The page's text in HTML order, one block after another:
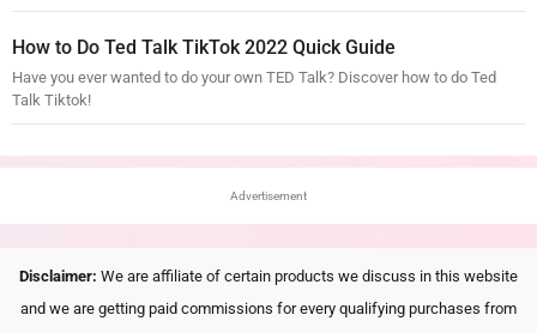
How to Do Ted Talk TikTok 2022 Quick Guide
Have you ever wanted to do your own TED Talk? Discover how to do Ted
Talk Tiktok!
Advertisement
Disclaimer: We are affiliate of certain products we discuss in this website
and we are getting paid commissions for every qualifying purchases from